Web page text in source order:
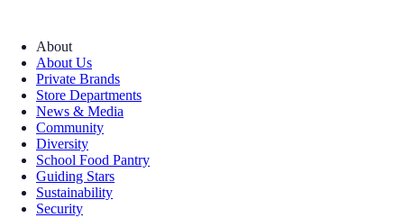
About
About Us
Private Brands
Store Departments
News & Media
Community
Diversity
School Food Pantry
Guiding Stars
Sustainability
Security